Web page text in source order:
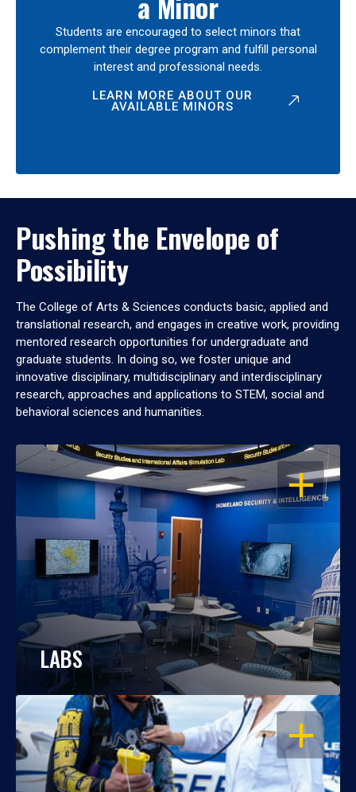
Students are encouraged to select minors that
complement their degree program and fulfill personal
interest and professional needs.
LEARN MORE ABOUT OUR
AVAILABLE MINORS
Pushing the Envelope of
Possibility
The College of Arts & Sciences conducts basic, applied and
translational research, and engages in creative work, providing
mentored research opportunities for undergraduate and
graduate students. In doing so, we foster unique and
innovative disciplinary, multidisciplinary and interdisciplinary
research, approaches and applications to STEM, social and
behavioral sciences and humanities.
OPEN
LABS
OPEN